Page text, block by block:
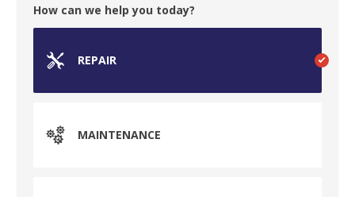
How can we help you today?
REPAIR
MAINTENANCE